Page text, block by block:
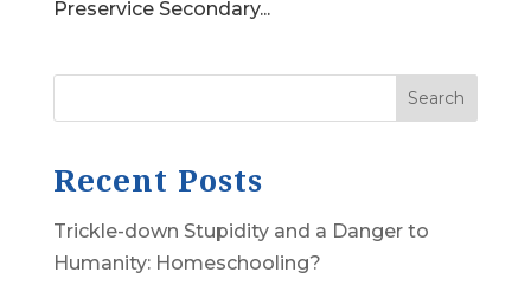
Preservice Secondary...
Search
Recent Posts
Trickle-down Stupidity and a Danger to
Humanity: Homeschooling?